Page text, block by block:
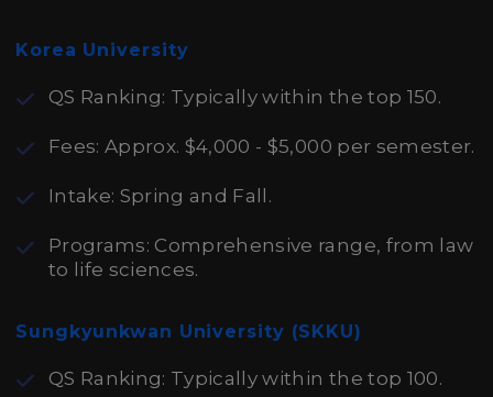
Korea University
QS Ranking: Typically within the top 150.
Fees: Approx. $4,000 - $5,000 per semester.
Intake: Spring and Fall.
Programs: Comprehensive range, from law
to life sciences.
Sungkyunkwan University (SKKU)
QS Ranking: Typically within the top 100.